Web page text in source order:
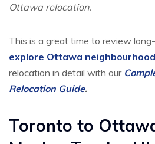
Ottawa relocation.
This is a great time to review
explore Ottawa
relocation in detail with our
Relocation Guide.
Toronto to